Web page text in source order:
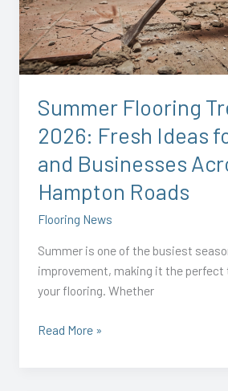
Summer Flooring
2026: Fresh Ideas
and Businesses
Hampton Roads
Flooring News
Summer is one of the busiest
improvement, making it the
your flooring. Whether
for
2026:
Fresh
Ideas
Homes
and
Across
Hampton
Roads
Read More »